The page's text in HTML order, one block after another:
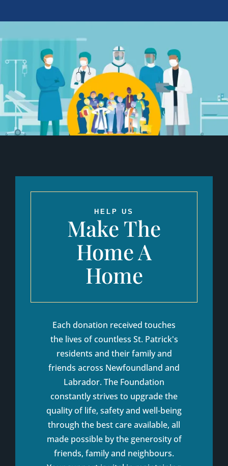
HELP US
Make The
Home A
Home
Each donation received touches
the lives of countless St. Patrick's
residents and their family and
friends across Newfoundland and
Labrador. The Foundation
constantly strives to upgrade the
quality of life, safety and well-being
through the best care available, all
made possible by the generosity of
friends, family and neighbours.